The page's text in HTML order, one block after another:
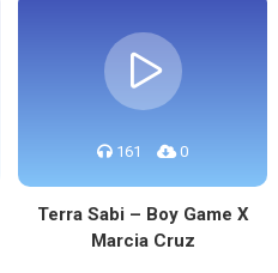
161 0
Terra Sabi – Boy Game X
Marcia Cruz